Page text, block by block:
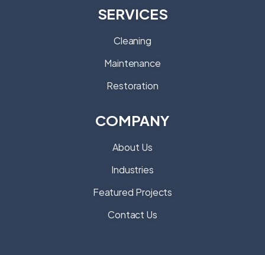
SERVICES
Cleaning
Maintenance
Restoration
COMPANY
About Us
Industries
Featured Projects
Contact Us